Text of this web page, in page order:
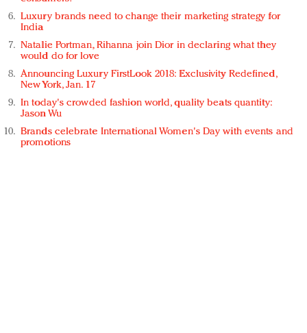
Luxury brands need to change their marketing strategy for
India
Natalie Portman, Rihanna join Dior in declaring what they
would do for love
Announcing Luxury FirstLook 2018: Exclusivity Redefined,
New York, Jan. 17
In today's crowded fashion world, quality beats quantity:
Jason Wu
Brands celebrate International Women's Day with events and
promotions